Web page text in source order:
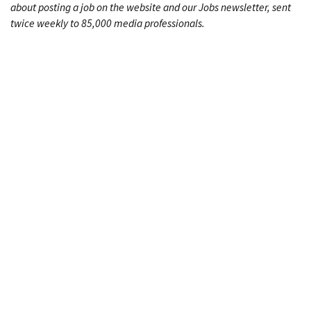
about posting a job on the website and our Jobs newsletter, sent
twice weekly to 85,000 media professionals.